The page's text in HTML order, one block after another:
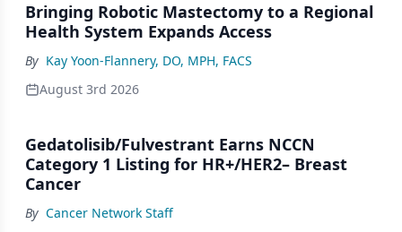
Bringing Robotic Mastectomy to a Regional
Health System Expands Access
By Kay Yoon-Flannery, DO, MPH, FACS
August 3rd 2026
Gedatolisib/Fulvestrant Earns NCCN
Category 1 Listing for HR+/HER2– Breast
Cancer
By Cancer Network Staff